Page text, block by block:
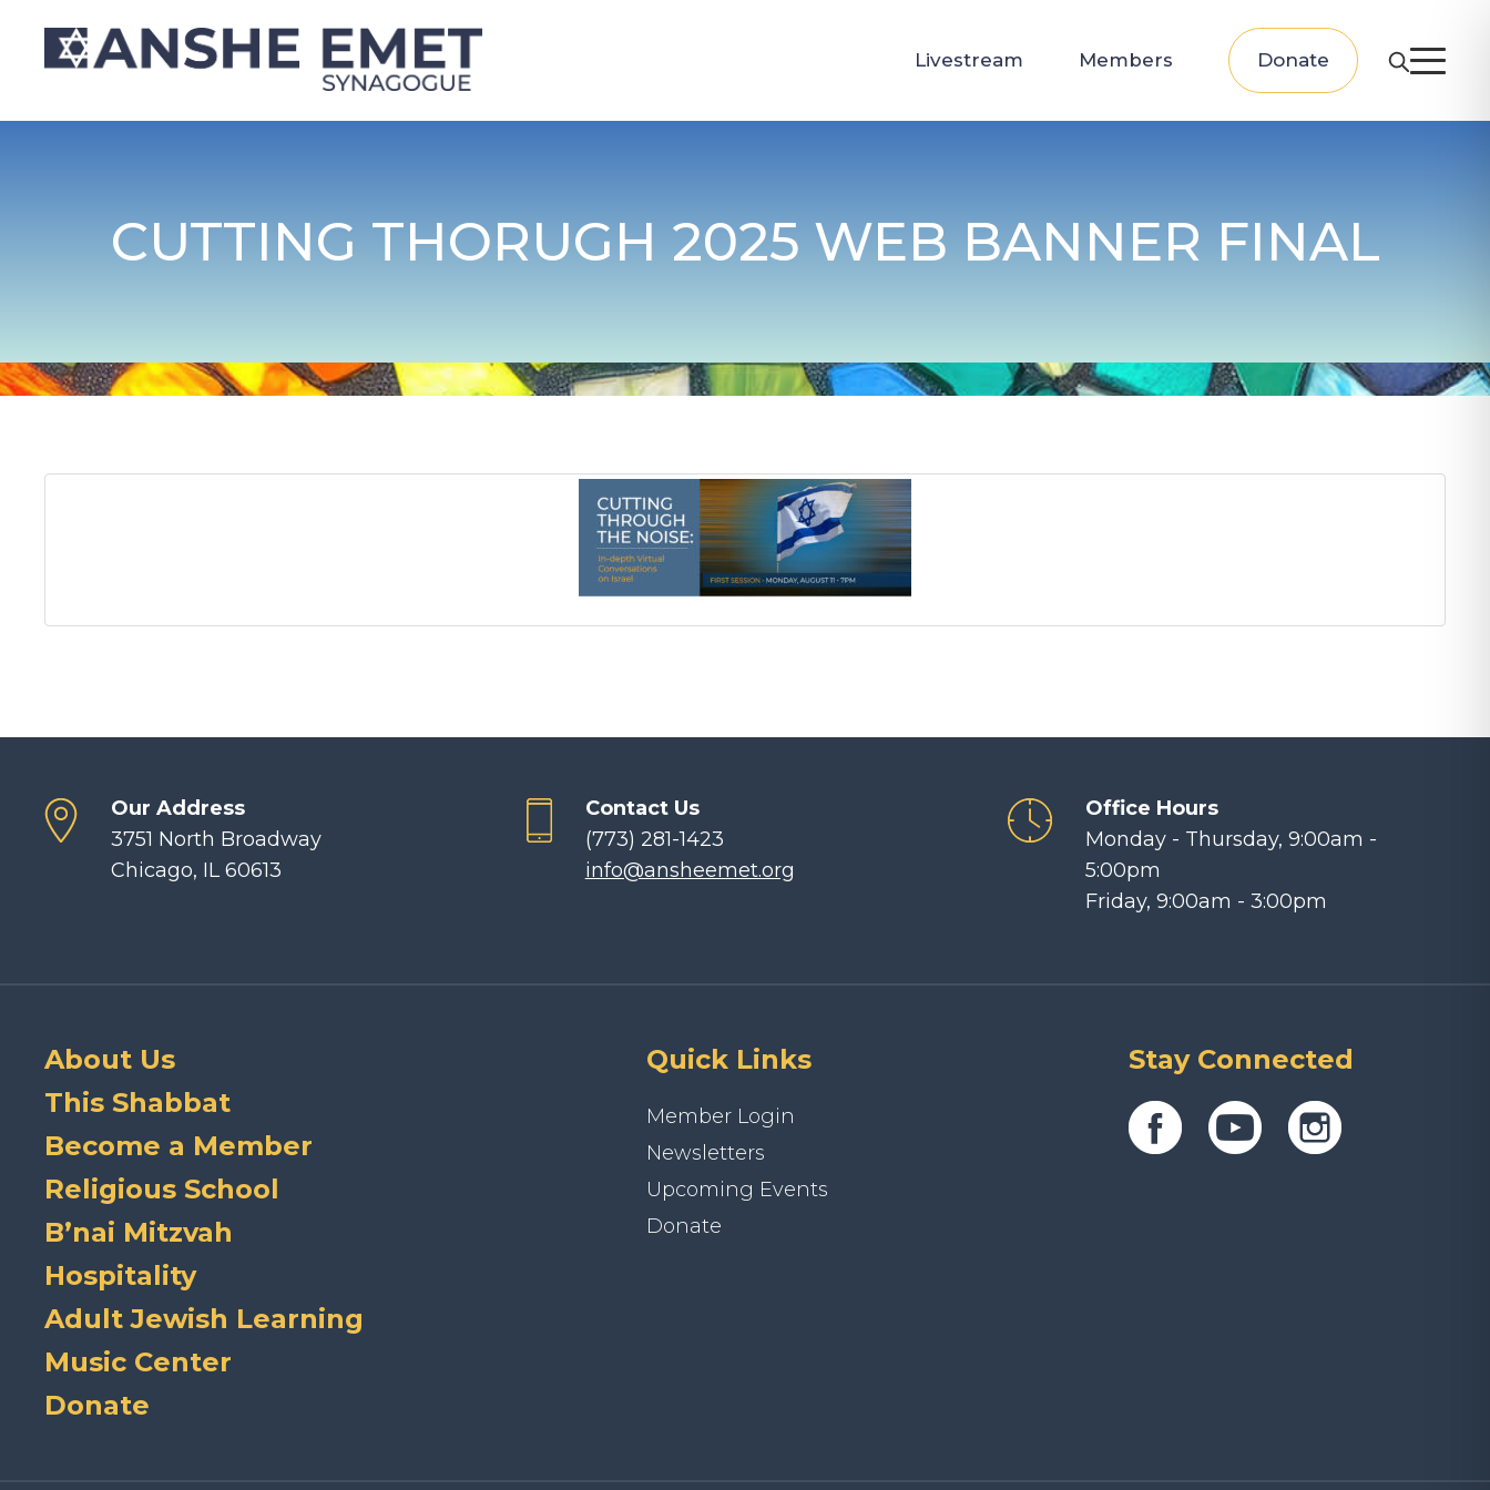
Livestream Members Donate
CUTTING THORUGH 2025 WEB BANNER FINAL
Our Address
3751 North Broadway
Chicago, IL 60613
Contact Us
(773) 281-1423
info@ansheemet.org
Office Hours
Monday - Thursday, 9:00am -
5:00pm
Friday, 9:00am - 3:00pm
About Us
This Shabbat
Become a Member
Religious School
B’nai Mitzvah
Hospitality
Adult Jewish Learning
Music Center
Donate
Quick Links
Member Login
Newsletters
Upcoming Events
Donate
Stay Connected